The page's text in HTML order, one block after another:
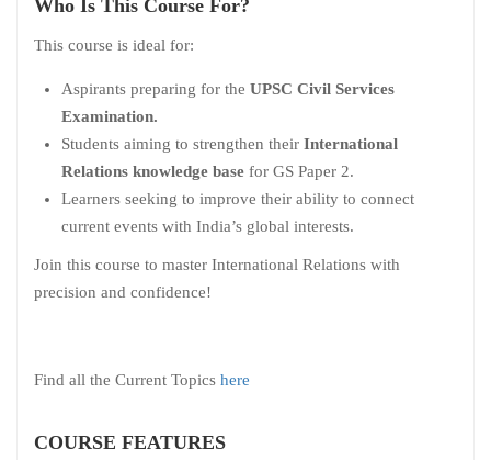
Who Is This Course For?
This course is ideal for:
Aspirants preparing for the UPSC Civil Services
Examination.
Students aiming to strengthen their International
Relations knowledge base for GS Paper 2.
Learners seeking to improve their ability to connect
current events with India’s global interests.
Join this course to master International Relations with
precision and confidence!
Find all the Current Topics here
COURSE FEATURES